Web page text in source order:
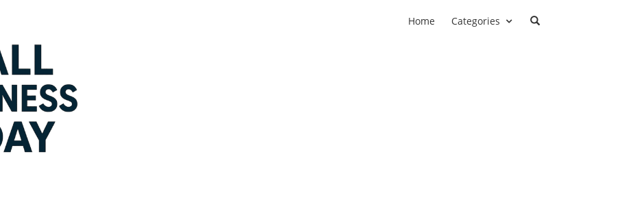
Home Categories